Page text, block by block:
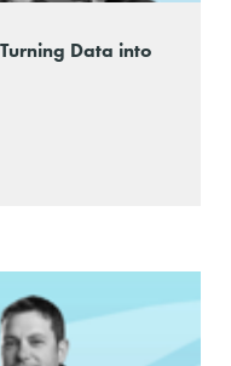
Data into